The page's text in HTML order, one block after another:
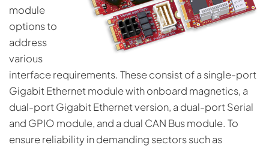
module
options to
address
various
interface requirements. These consist of a single-port
Gigabit Ethernet module with onboard magnetics, a
dual-port Gigabit Ethernet version, a dual-port Serial
and GPIO module, and a dual CAN Bus module. To
ensure reliability in demanding sectors such as